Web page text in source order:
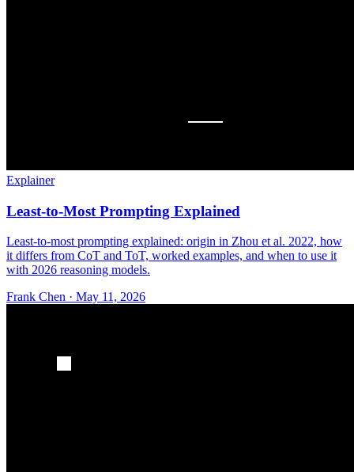
Explainer
Least-to-Most Prompting Explained
Least-to-most prompting explained: origin in Zhou et al. 2022, how
it differs from CoT and ToT, worked examples, and when to use it
with 2026 reasoning models.
Frank Chen · May 11, 2026